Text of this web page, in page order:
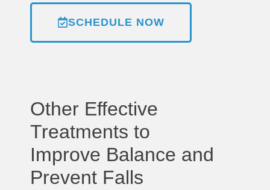
SCHEDULE NOW
Other Effective
Treatments to
Improve Balance and
Prevent Falls